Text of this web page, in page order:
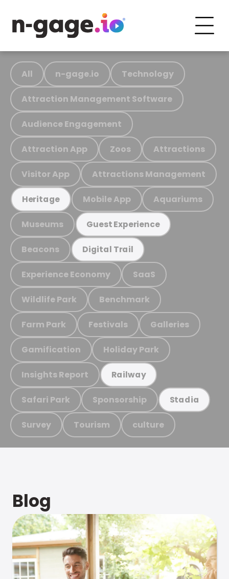
All n-gage.io Technology
Attraction Management Software
Audience Engagement
Attraction App Zoos Attractions
Visitor App Attractions Management
Heritage Mobile App Aquariums
Museums Guest Experience
Beacons Digital Trail
Experience Economy SaaS
Wildlife Park Benchmark
Farm Park Festivals Galleries
Gamification Holiday Park
Insights Report Railway
Safari Park Sponsorship Stadia
Survey Tourism culture
Blog